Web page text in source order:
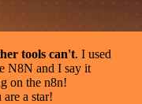
tools can't. I used
N8N and I say it
on the n8n!
a star!